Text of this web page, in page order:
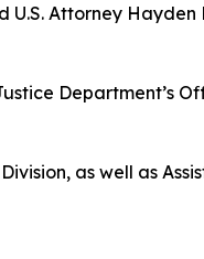
Attorney Hayden
Department’s
as well as